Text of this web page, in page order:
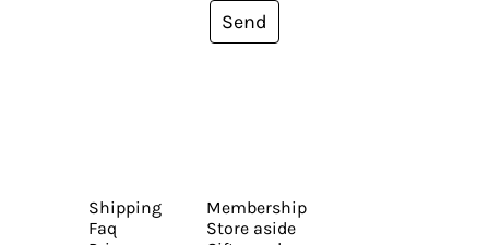
Send
Shipping
Faq
Membership
Store aside